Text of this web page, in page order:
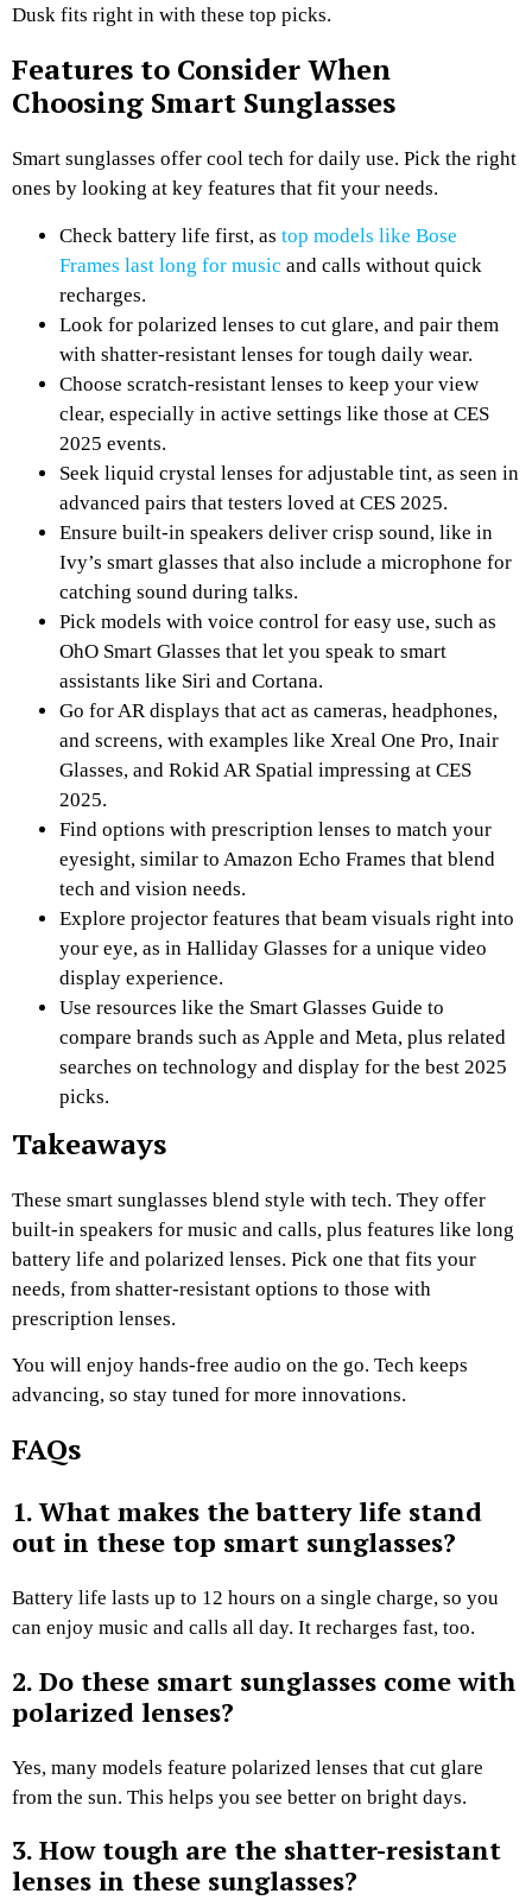
Dusk fits right in with these top picks.
Features to Consider When
Choosing Smart Sunglasses
Smart sunglasses offer cool tech for daily use. Pick the right
ones by looking at key features that fit your needs.
Check battery life first, as top models like Bose
Frames last long for music and calls without quick
recharges.
Look for polarized lenses to cut glare, and pair them
with shatter-resistant lenses for tough daily wear.
Choose scratch-resistant lenses to keep your view
clear, especially in active settings like those at CES
2025 events.
Seek liquid crystal lenses for adjustable tint, as seen in
advanced pairs that testers loved at CES 2025.
Ensure built-in speakers deliver crisp sound, like in
Ivy’s smart glasses that also include a microphone for
catching sound during talks.
Pick models with voice control for easy use, such as
OhO Smart Glasses that let you speak to smart
assistants like Siri and Cortana.
Go for AR displays that act as cameras, headphones,
and screens, with examples like Xreal One Pro, Inair
Glasses, and Rokid AR Spatial impressing at CES
2025.
Find options with prescription lenses to match your
eyesight, similar to Amazon Echo Frames that blend
tech and vision needs.
Explore projector features that beam visuals right into
your eye, as in Halliday Glasses for a unique video
display experience.
Use resources like the Smart Glasses Guide to
compare brands such as Apple and Meta, plus related
searches on technology and display for the best 2025
picks.
Takeaways
These smart sunglasses blend style with tech. They offer
built-in speakers for music and calls, plus features like long
battery life and polarized lenses. Pick one that fits your
needs, from shatter-resistant options to those with
prescription lenses.
You will enjoy hands-free audio on the go. Tech keeps
advancing, so stay tuned for more innovations.
FAQs
1. What makes the battery life stand
out in these top smart sunglasses?
Battery life lasts up to 12 hours on a single charge, so you
can enjoy music and calls all day. It recharges fast, too.
2. Do these smart sunglasses come with
polarized lenses?
Yes, many models feature polarized lenses that cut glare
from the sun. This helps you see better on bright days.
3. How tough are the shatter-resistant
lenses in these sunglasses?